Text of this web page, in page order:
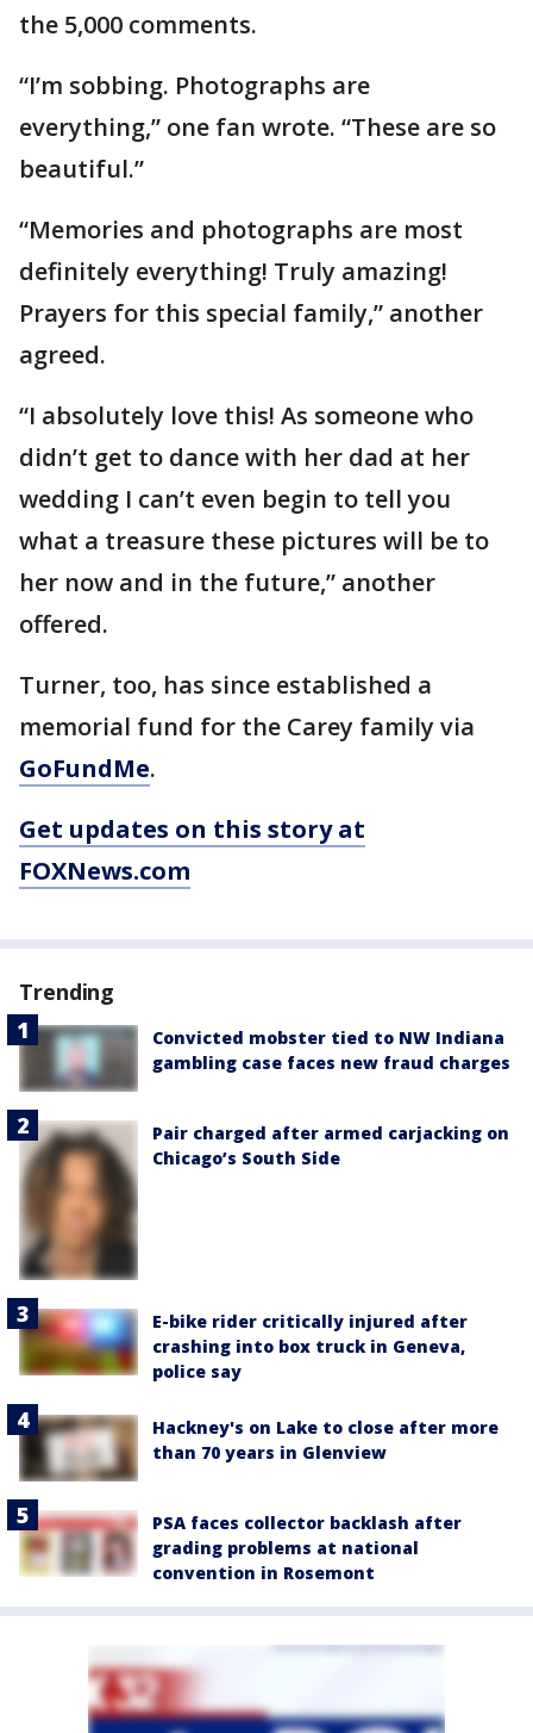
the 5,000 comments.
“I’m sobbing. Photographs are
everything,” one fan wrote. “These are so
beautiful.”
“Memories and photographs are most
definitely everything! Truly amazing!
Prayers for this special family,” another
agreed.
“I absolutely love this! As someone who
didn’t get to dance with her dad at her
wedding I can’t even begin to tell you
what a treasure these pictures will be to
her now and in the future,” another
offered.
Turner, too, has since established a
memorial fund for the Carey family via
GoFundMe.
Get updates on this story at
FOXNews.com
Trending
Convicted mobster tied to NW Indiana
gambling case faces new fraud charges
Pair charged after armed carjacking on
Chicago’s South Side
E-bike rider critically injured after
crashing into box truck in Geneva,
police say
Hackney's on Lake to close after more
than 70 years in Glenview
PSA faces collector backlash after
grading problems at national
convention in Rosemont